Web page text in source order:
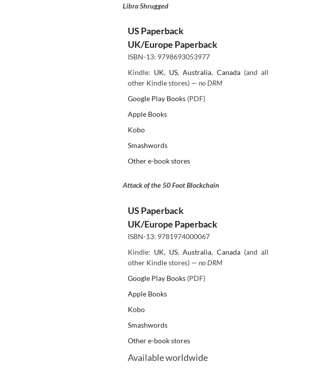
Libra Shrugged
US Paperback
UK/Europe Paperback
ISBN-13: 9798693053977
Kindle: UK, US,Australia, Canada(and all
other Kindle stores) — no DRM
Google Play Books(PDF)
Apple Books
Kobo
Smashwords
Other e-book stores
Attack of the 50 Foot Blockchain
US Paperback
UK/Europe Paperback
ISBN-13: 9781974000067
Kindle: UK, US,Australia, Canada(and all
other Kindle stores) — no DRM
Google Play Books(PDF)
Apple Books
Kobo
Smashwords
Other e-book stores
Available worldwide